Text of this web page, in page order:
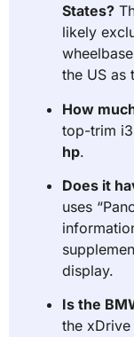
States?
likely
the US as
How
top-trim
hp.
Does it
uses
display.
Is the
the